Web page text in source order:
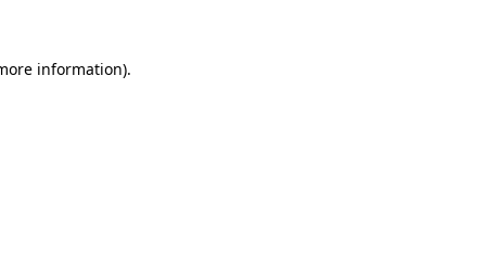
information).